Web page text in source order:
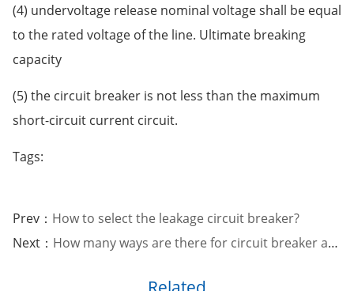
(4) undervoltage release nominal voltage shall be equal
to the rated voltage of the line. Ultimate breaking
capacity
(5) the circuit breaker is not less than the maximum
short-circuit current circuit.
Tags:
Prev： How to select the leakage circuit breaker?
Next： How many ways are there for circuit breaker arc extinguishing?